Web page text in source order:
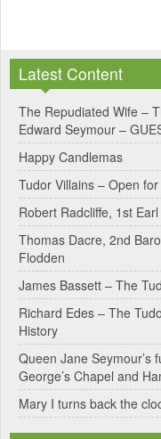
t
e
r
n
a
t
i
v
e
:
Latest Content
The Repudiated Wife –
Edward Seymour –
Happy Candlemas
Tudor Villains – Open
Robert Radcliffe, 1st
Thomas Dacre, 2nd
Flodden
James Bassett – The
Richard Edes – The
History
Queen Jane Seymour’s
George’s Chapel and
Mary I turns back the